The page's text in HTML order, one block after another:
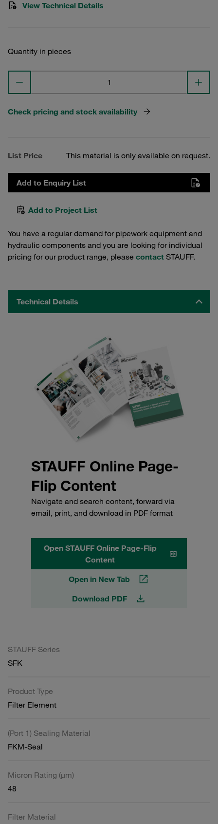
View Technical Details
Quantity in pieces
Check pricing and stock availability
List Price This material is only available on request.
Add to Enquiry List
Add to Project List
You have a regular demand for pipework equipment and
hydraulic components and you are looking for individual
pricing for our product range, please contact STAUFF.
Technical Details
STAUFF Online Page-
Flip Content
Navigate and search content, forward via
email, print, and download in PDF format
Open STAUFF Online Page-Flip
Content
Open in New Tab
Download PDF
STAUFF Series
SFK
Product Type
Filter Element
(Port 1) Sealing Material
FKM-Seal
Micron Rating (µm)
48
Filter Material